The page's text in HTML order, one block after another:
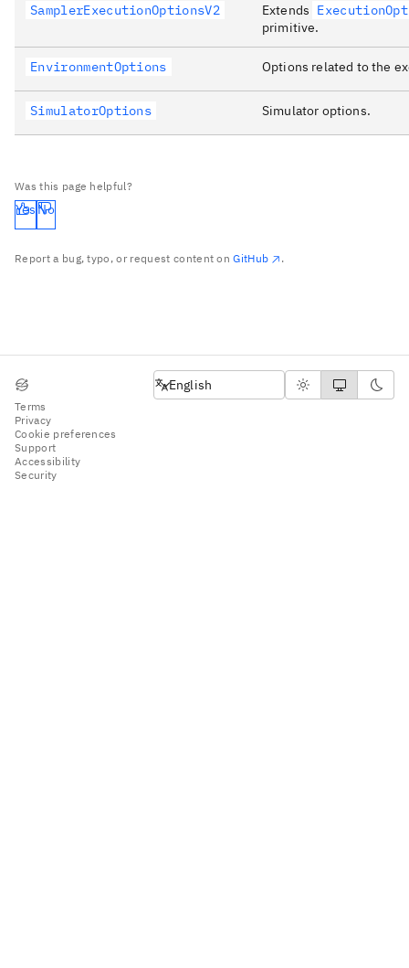
SamplerExecutionOptionsV2 Extends
primitive.
EnvironmentOptions Options related to the
SimulatorOptions Simulator options.
Was this page helpful?
Yes No
Report a bug, typo, or request content onGitHub .
Terms
Privacy
Cookie preferences
Support
Accessibility
Security
English
English